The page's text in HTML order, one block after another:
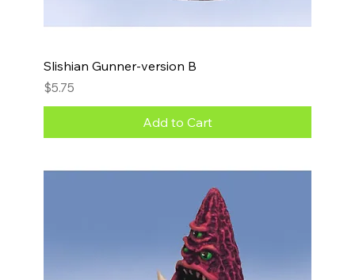
Slishian Gunner-version B
Price
$5.75
Add to Cart